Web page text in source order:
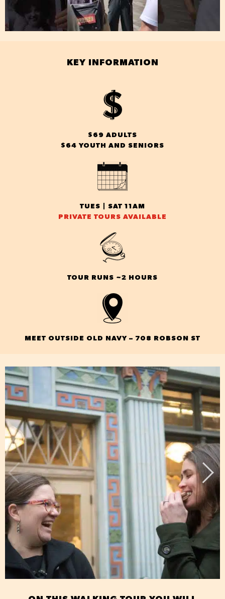
KEY INFORMATION
$69 ADULTS
$64 YOUTH AND SENIORS
TUES | SAT 11AM
PRIVATE TOURS AVAILABLE
TOUR RUNS ~2 HOURS
MEET OUTSIDE OLD NAVY – 708 ROBSON ST